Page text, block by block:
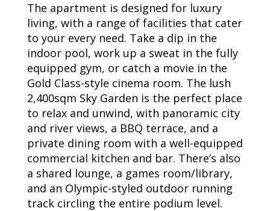
The apartment is designed for luxury
living, with a range of facilities that cater
to your every need. Take a dip in the
indoor pool, work up a sweat in the fully
equipped gym, or catch a movie in the
Gold Class-style cinema room. The lush
2,400sqm Sky Garden is the perfect place
to relax and unwind, with panoramic city
and river views, a BBQ terrace, and a
private dining room with a well-equipped
commercial kitchen and bar. There’s also
a shared lounge, a games room/library,
and an Olympic-styled outdoor running
track circling the entire podium level.